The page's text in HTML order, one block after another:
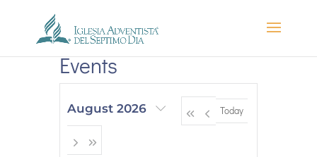
Events
August 2026 Today